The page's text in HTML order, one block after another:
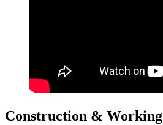
Construction & Working